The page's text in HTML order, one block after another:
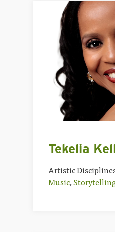
Tekelia
Artistic
Music,